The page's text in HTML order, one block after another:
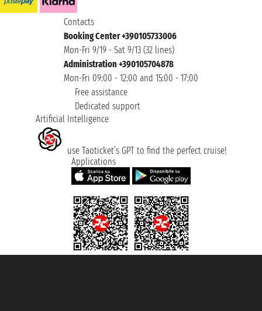
Contacts
Booking Center +390105733006
Mon-Fri 9/19 - Sat 9/13 (32 lines)
Administration +390105704878
Mon-Fri 09:00 - 12:00 and 15:00 - 17:00
Free assistance
Dedicated support
Artificial Intelligence
use Taoticket’s GPT to find the perfect cruise!
Applications